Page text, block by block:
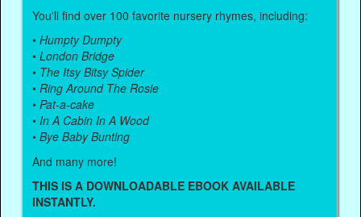
You'll find over 100 favorite nursery rhymes, including:
•Humpty Dumpty
•London Bridge
• The Itsy Bitsy Spider
•Ring Around The Rosie
•Pat-a-cake
•In A Cabin In A Wood
•Bye Baby Bunting
And many more!
THIS IS A DOWNLOADABLE EBOOK AVAILABLE
INSTANTLY.